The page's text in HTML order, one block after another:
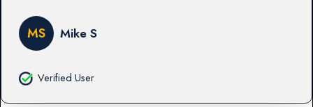
MS Mike S
Verified User